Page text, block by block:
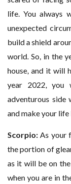
life. You always
unexpected
build a shield
world. So, in the
house, and it will
year 2022,
adventurous side
and make your
Scorpio: As your
the portion of
as it will be on
when you are in